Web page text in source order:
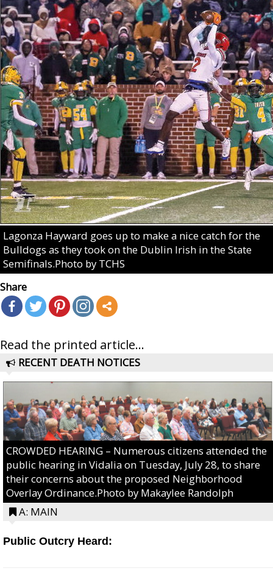
Lagonza Hayward goes up to make a nice catch for the
Bulldogs as they took on the Dublin Irish in the State
Semifinals.Photo by TCHS
Share
Read the printed article...
RECENT DEATH NOTICES
CROWDED HEARING – Numerous citizens attended the
public hearing in Vidalia on Tuesday, July 28, to share
their concerns about the proposed Neighborhood
Overlay Ordinance.Photo by Makaylee Randolph
A: MAIN
Public Outcry Heard: